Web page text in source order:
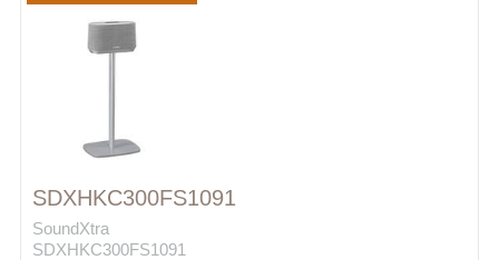
SDXHKC300FS1091
SoundXtra
SDXHKC300FS1091